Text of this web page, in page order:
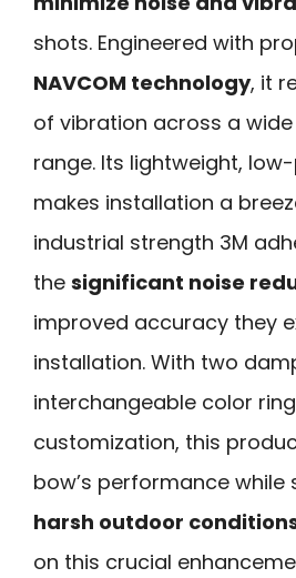
shots. Engineered with
NAVCOM technology, it
of vibration across a
range. Its lightweight,
makes installation a
industrial strength 3M
the significant noise
improved accuracy they
installation. With two
interchangeable color
customization, this
bow’s performance while
harsh outdoor
on this crucial